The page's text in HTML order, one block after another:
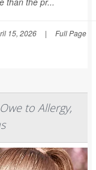
15, 2026 | Full Page
to Allergy,